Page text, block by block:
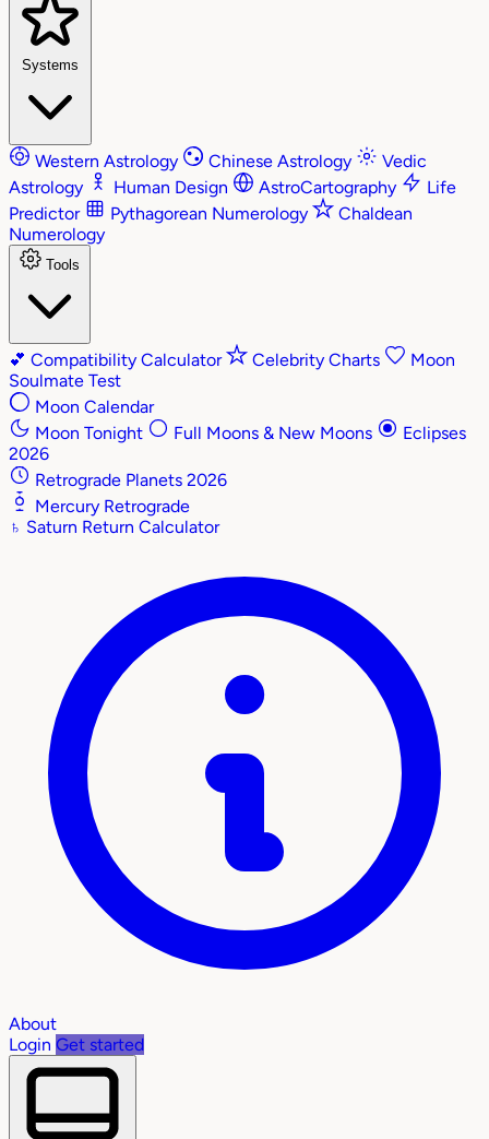
Systems
Western Astrology Chinese Astrology
Vedic
Astrology
Human Design AstroCartography
Life
Predictor
Pythagorean Numerology
Chaldean
Numerology
Tools
💕 Compatibility Calculator Celebrity Charts
Moon
Soulmate Test
Moon Calendar
Moon Tonight
Full Moons & New Moons
Eclipses
2026
Retrograde Planets 2026
Mercury Retrograde
♄ Saturn Return Calculator
About
Login Get started